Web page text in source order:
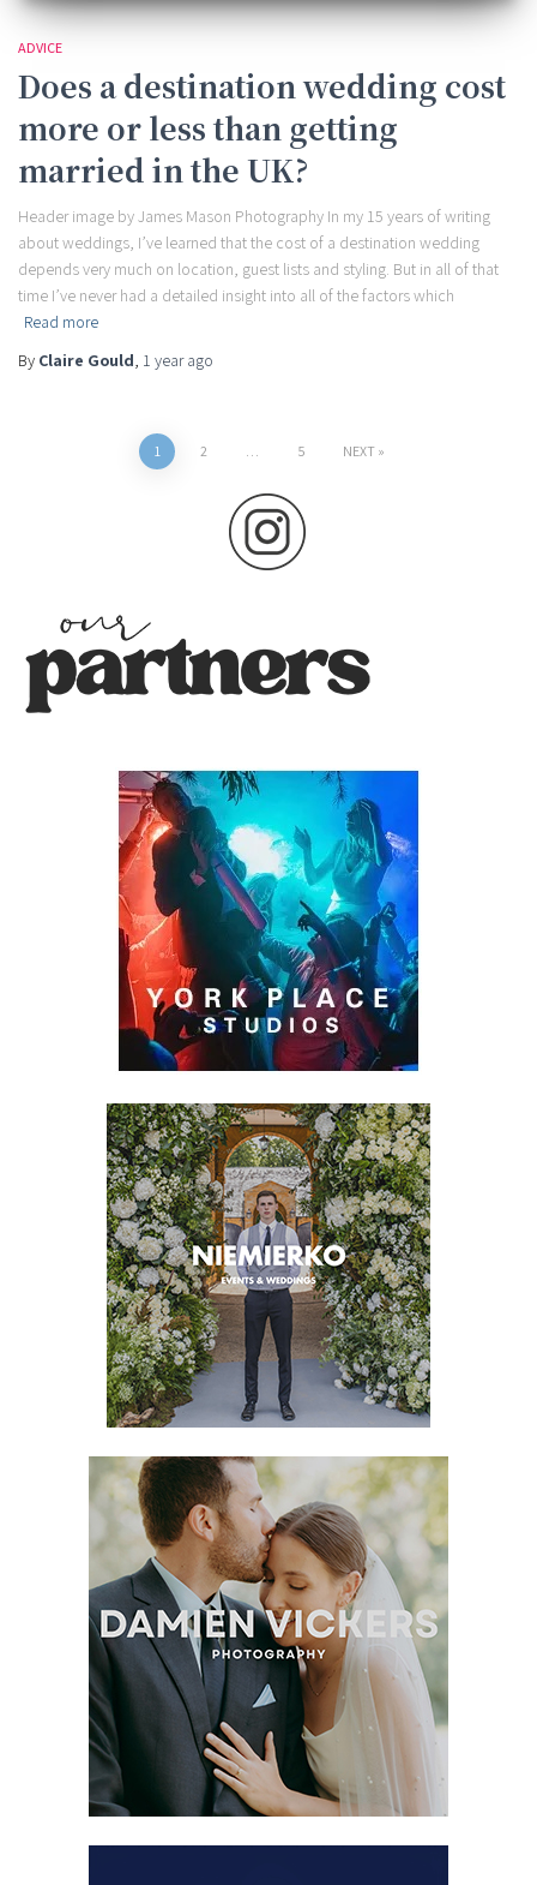
ADVICE
Does a destination wedding cost
more or less than getting
married in the UK?
Header image by James Mason Photography In my 15 years of writing
about weddings, I’ve learned that the cost of a destination wedding
depends very much on location, guest lists and styling. But in all of that
time I’ve never had a detailed insight into all of the factors which
Read more
By Claire Gould, 1 yearago
1 2 … 5 NEXT